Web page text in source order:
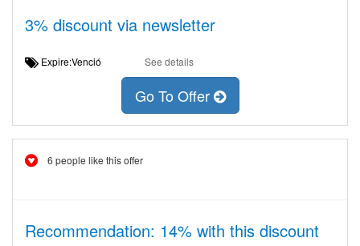
3% discount via newsletter
Expire:Venció See details
Go To Offer
6 people like this offer
Recommendation: 14% with this discount